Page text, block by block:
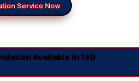
Service Now
Available in 130